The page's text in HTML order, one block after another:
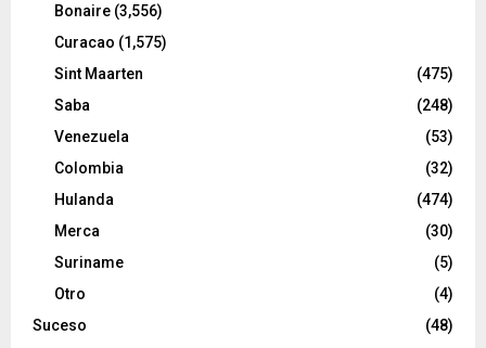
Bonaire (3,556)
Curacao (1,575)
Sint Maarten
(475)
Saba
(248)
Venezuela
(53)
Colombia
(32)
Hulanda
(474)
Merca
(30)
Suriname
(5)
Otro
(4)
Suceso
(48)